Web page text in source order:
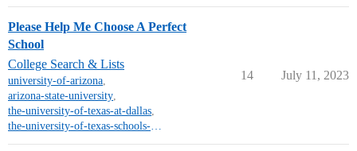
Please Help Me Choose A Perfect
School
College Search & Lists
university-of-arizona,
arizona-state-university,
the-university-of-texas-at-dallas,
the-university-of-texas-schools-other-than-austin
14 July 11, 2023